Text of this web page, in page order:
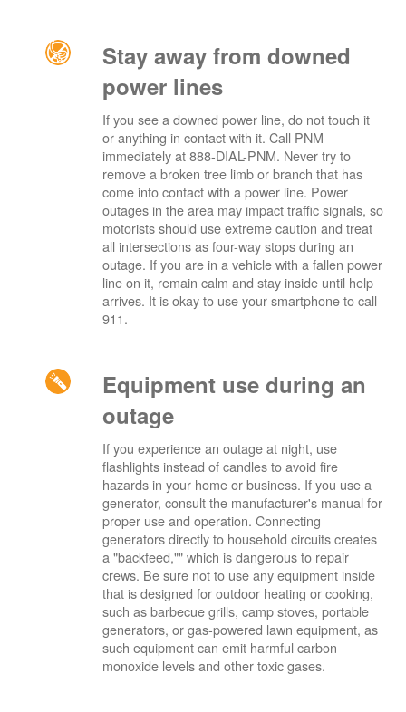
Stay away from downed
power lines
If you see a downed power line, do not touch it
or anything in contact with it. Call PNM
immediately at 888-DIAL-PNM. Never try to
remove a broken tree limb or branch that has
come into contact with a power line. Power
outages in the area may impact traffic signals, so
motorists should use extreme caution and treat
all intersections as four-way stops during an
outage. If you are in a vehicle with a fallen power
line on it, remain calm and stay inside until help
arrives. It is okay to use your smartphone to call
911.
Equipment use during an
outage
If you experience an outage at night, use
flashlights instead of candles to avoid fire
hazards in your home or business. If you use a
generator, consult the manufacturer's manual for
proper use and operation. Connecting
generators directly to household circuits creates
a "backfeed,"" which is dangerous to repair
crews. Be sure not to use any equipment inside
that is designed for outdoor heating or cooking,
such as barbecue grills, camp stoves, portable
generators, or gas-powered lawn equipment, as
such equipment can emit harmful carbon
monoxide levels and other toxic gases.